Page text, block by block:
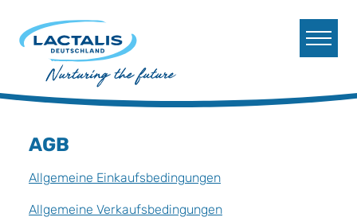
AGB
Allgemeine Einkaufsbedingungen
Allgemeine Verkaufsbedingungen